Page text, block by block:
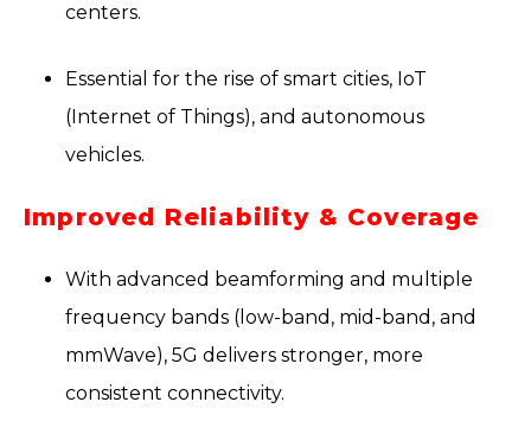
centers.
Essential for the rise of smart cities, IoT
(Internet of Things), and autonomous
vehicles.
Improved Reliability & Coverage
With advanced beamforming and multiple
frequency bands (low-band, mid-band, and
mmWave), 5G delivers stronger, more
consistent connectivity.